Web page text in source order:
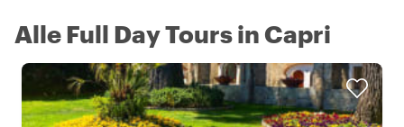
Alle Full Day Tours in Capri